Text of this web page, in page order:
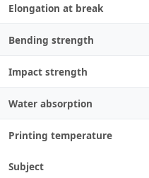
Elongation at break
Bending strength
Impact strength
Water absorption
Printing temperature
Subject